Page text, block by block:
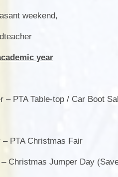
weekend,
year
– PTA Table-top / Car Boot
– PTA Christmas Fair
Christmas Jumper Day